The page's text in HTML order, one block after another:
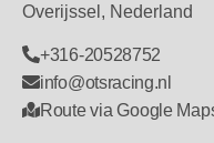
Overijssel, Nederland
+316-20528752
info@otsracing.nl
Route via Google